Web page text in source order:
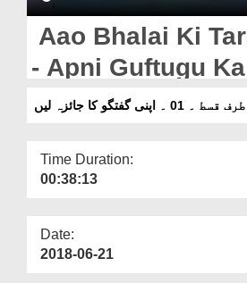
Magazine
Aao Bhalai Ki
- Apni Guftugu
Lain
گفتگو کا جائزہ لیں
Time Duration:
00:38:13
Date:
2018-06-21